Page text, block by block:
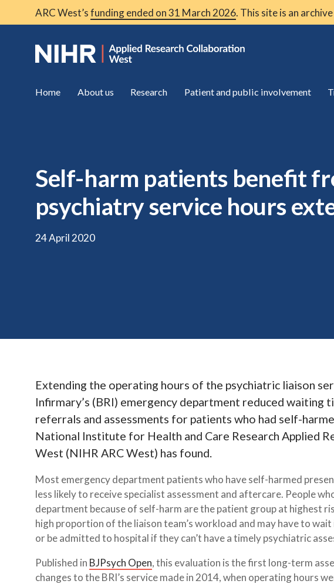
ARC West’sfunding ended on 31 March 2026. This site is an
Home About us Research Patient and public involvement
Self-harm patients benefit
psychiatry service hours
24 April 2020
Extending the operating hours of the psychiatric liaison
Infirmary’s (BRI) emergency department reduced waiting
referrals and assessments for patients who had self-
National Institute for Health and Care Research Applied
West (NIHR ARC West) has found.
Most emergency department patients who have self-harmed
less likely to receive specialist assessment and aftercare. People
department because of self-harm are the patient group at highest
high proportion of the liaison team’s workload and may have to
or be admitted to hospital if they can’t have a timely psychiatric
Published in BJPsych Open, this evaluation is the first long-term
changes to the BRI’s service made in 2014, when operating hours